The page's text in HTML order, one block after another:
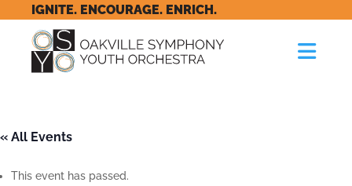
IGNITE. ENCOURAGE. ENRICH.
« All Events
This event has passed.